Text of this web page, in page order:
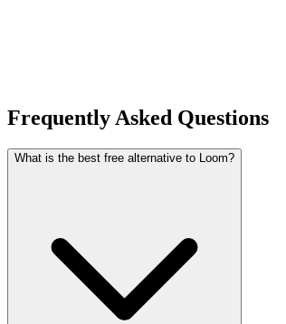
Frequently Asked Questions
What is the best free alternative to Loom?